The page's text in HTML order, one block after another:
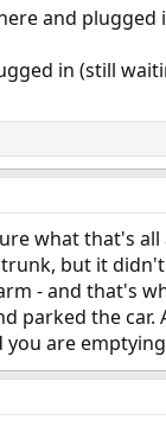
and plugged
in (still
what that's
but it
- and that's
the car.
you are